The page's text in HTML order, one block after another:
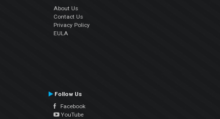
About Us
Contact Us
Privacy Policy
EULA
Follow Us
Facebook
YouTube